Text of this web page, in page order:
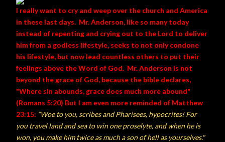
I really want to cry and weep over the church and America
in these last days. Mr. Anderson, like so many today
instead of repenting and crying out to the Lord to deliver
him from a godless lifestyle, seeks to not only condone
his lifestyle, but now lead countless others to put their
feelings above the Word of God. Mr. Anderson is not
beyond the grace of God, because the bible declares,
"Where sin abounds, grace does much more abound"
(Romans 5:20) But I am even more reminded of Matthew
23:15: “Woe to you, scribes and Pharisees, hypocrites! For
you travel land and sea to win one proselyte, and when he is
won, you make him twice as much a son of hell as yourselves."